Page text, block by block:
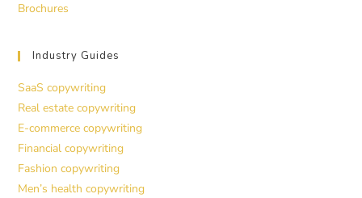
Brochures
Industry Guides
SaaS copywriting
Real estate copywriting
E-commerce copywriting
Financial copywriting
Fashion copywriting
Men’s health copywriting